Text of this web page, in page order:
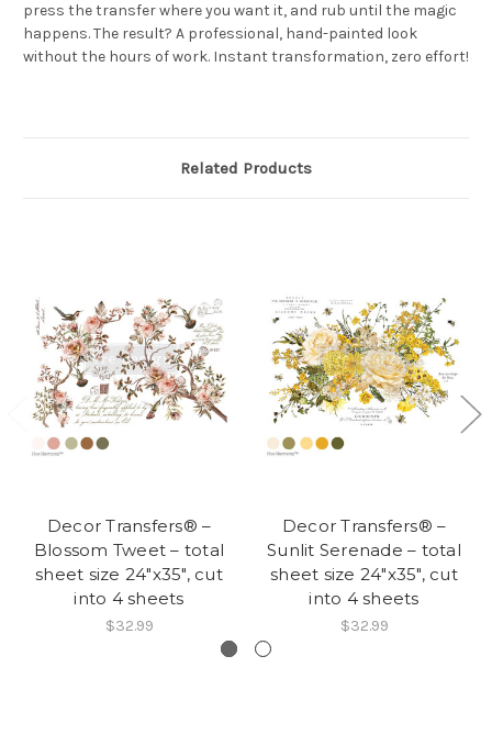
press the transfer where you want it, and rub until the magic
happens. The result? A professional, hand-painted look
without the hours of work. Instant transformation, zero effort!
Related Products
Decor Transfers® –
Blossom Tweet – total
sheet size 24″x35″, cut
into 4 sheets
$32.99
Decor Transfers® –
Sunlit Serenade – total
sheet size 24″x35″, cut
into 4 sheets
$32.99